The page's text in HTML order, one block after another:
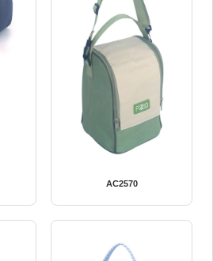
AC2570